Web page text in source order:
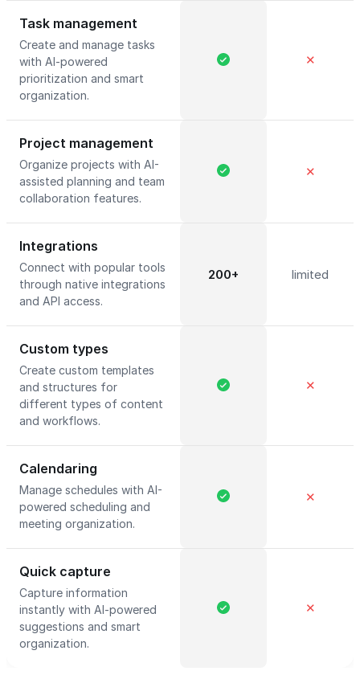
Task management
Create and manage tasks
with AI-powered
prioritization and smart
organization.
✕
Project management
Organize projects with AI-
assisted planning and team
collaboration features.
✕
Integrations
Connect with popular tools
through native integrations
and API access.
200+ limited
Custom types
Create custom templates
and structures for
different types of content
and workflows.
✕
Calendaring
Manage schedules with AI-
powered scheduling and
meeting organization.
✕
Quick capture
Capture information
instantly with AI-powered
suggestions and smart
organization.
✕